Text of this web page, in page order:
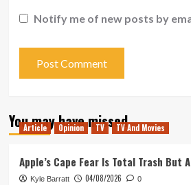
Notify me of new posts by
You may have missed
Article Opinion TV TV And Movies
Apple’s Cape Fear Is Total Trash But
Kyle Barratt 04/08/2026 0